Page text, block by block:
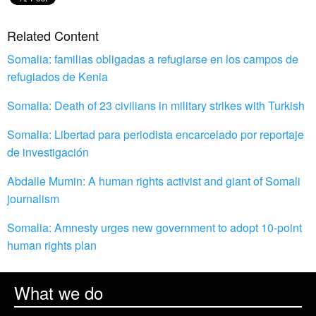
Related Content
Somalia: familias obligadas a refugiarse en los campos de
refugiados de Kenia
Somalia: Death of 23 civilians in military strikes with Turkish
Somalia: Libertad para periodista encarcelado por reportaje
de investigación
Abdalle Mumin: A human rights activist and giant of Somali
journalism
Somalia: Amnesty urges new government to adopt 10-point
human rights plan
What we do